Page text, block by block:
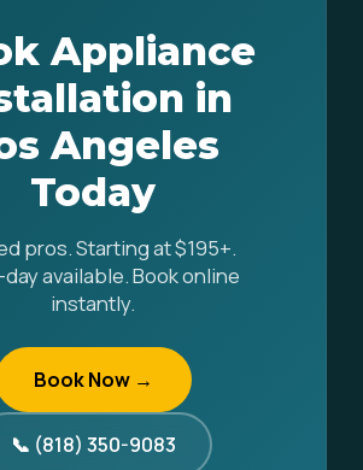
Appliance
in
Angeles
Today
pros. Starting at $195+.
available. Book online
instantly.
Book Now →
📞 (818) 350-9083